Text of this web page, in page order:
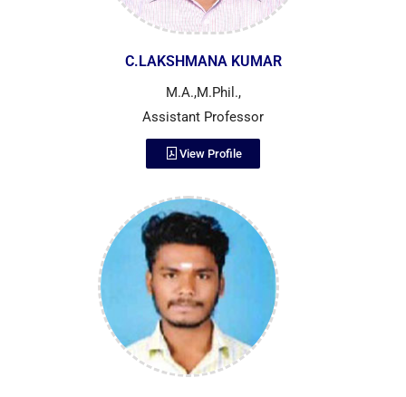
C.LAKSHMANA KUMAR
M.A.,M.Phil.,
Assistant Professor
View Profile